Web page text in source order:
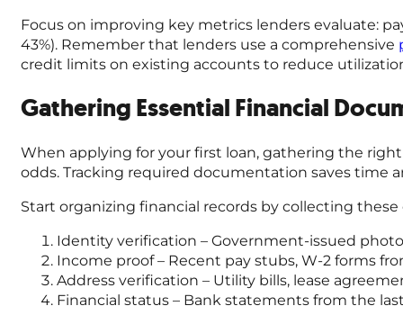
Focus on improving key metrics lenders evaluate:
43%). Remember that lenders use a comprehensive
credit limits on existing accounts to reduce
Gathering Essential Financial
When applying for your first loan, gathering the
odds. Tracking required documentation saves time
Start organizing financial records by collecting these
Identity verification – Government-issued
Income proof – Recent pay stubs, W-2 forms
Address verification – Utility bills, lease
Financial status – Bank statements from the